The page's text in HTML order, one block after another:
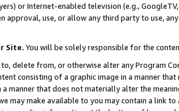
or Internet-enabled television (e.g.,
approval, use, or allow any third party to use,
Site. You will be solely responsible for the
delete from, or otherwise alter any Program
consisting of a graphic image in a manner
manner that does not materially alter the
may make available to you may contain a link